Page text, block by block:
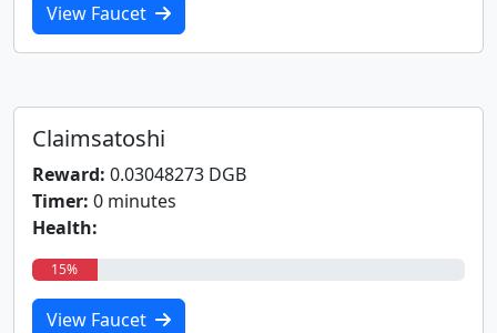
View Faucet
Claimsatoshi
Reward: 0.03048273 DGB
Timer: 0 minutes
Health:
15%
View Faucet